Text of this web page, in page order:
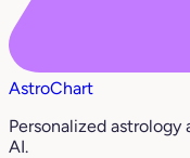
AstroChart
Personalized
AI.